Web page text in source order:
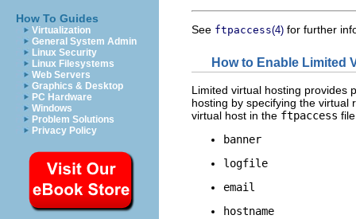
How To Guides
Virtualization
General System Admin
Linux Security
Linux Filesystems
Web Servers
Graphics & Desktop
PC Hardware
Windows
Problem Solutions
Privacy Policy
See ftpaccess(4) for further
How to Enable Limited
Limited virtual hosting provides
hosting by specifying the virtual
virtual host in the ftpaccess
banner
logfile
email
hostname